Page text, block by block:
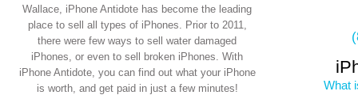
Wallace, iPhone Antidote has become the leading
place to sell all types of iPhones. Prior to 2011,
there were few ways to sell water damaged
iPhones, or even to sell broken iPhones. With
iPhone Antidote, you can find out what your iPhone
is worth, and get paid in just a few minutes!
What